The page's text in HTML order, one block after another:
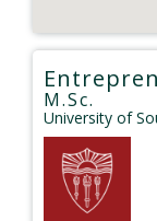
M.Sc.
University of